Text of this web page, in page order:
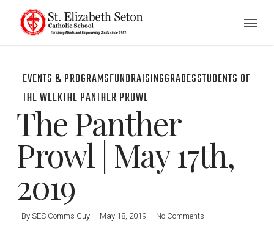
EVENTS & PROGRAMSFUNDRAISINGGRADESSTUDENTS OF
THE WEEKTHE PANTHER PROWL
The Panther
Prowl | May 17th,
2019
By SES Comms Guy May 18, 2019 No Comments